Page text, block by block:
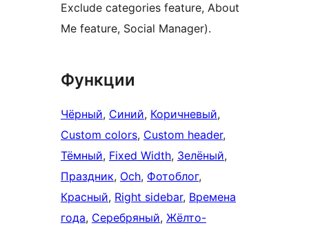
Exclude categories feature, About
Me feature, Social Manager).
Функции
Чёрный, Синий, Коричневый
Custom colors, Custom header
Тёмный, Fixed Width, Зелёный
Праздник, Och, Фотоблог
Красный, Right sidebar, Времена
года, Серебряный, Жёлто-